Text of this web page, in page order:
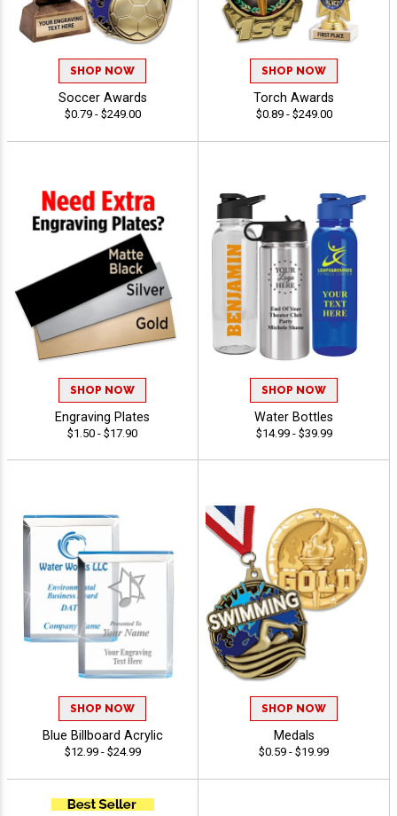
SHOP NOW
Soccer Awards
$0.79 - $249.00
SHOP NOW
Torch Awards
$0.89 - $249.00
SHOP NOW
Engraving Plates
$1.50 - $17.90
SHOP NOW
Water Bottles
$14.99 - $39.99
SHOP NOW
Blue Billboard Acrylic
$12.99 - $24.99
SHOP NOW
Medals
$0.59 - $19.99